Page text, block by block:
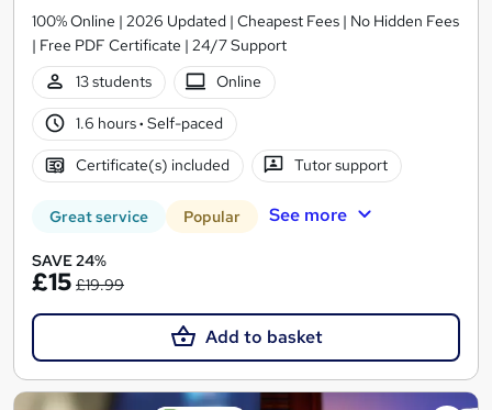
100% Online | 2026 Updated | Cheapest Fees | No Hidden Fees
| Free PDF Certificate | 24/7 Support
13 students
Online
1.6 hours· Self-paced
Certificate(s) included Tutor support
Great service Popular See more
SAVE 24%
£15 £19.99
Add to basket